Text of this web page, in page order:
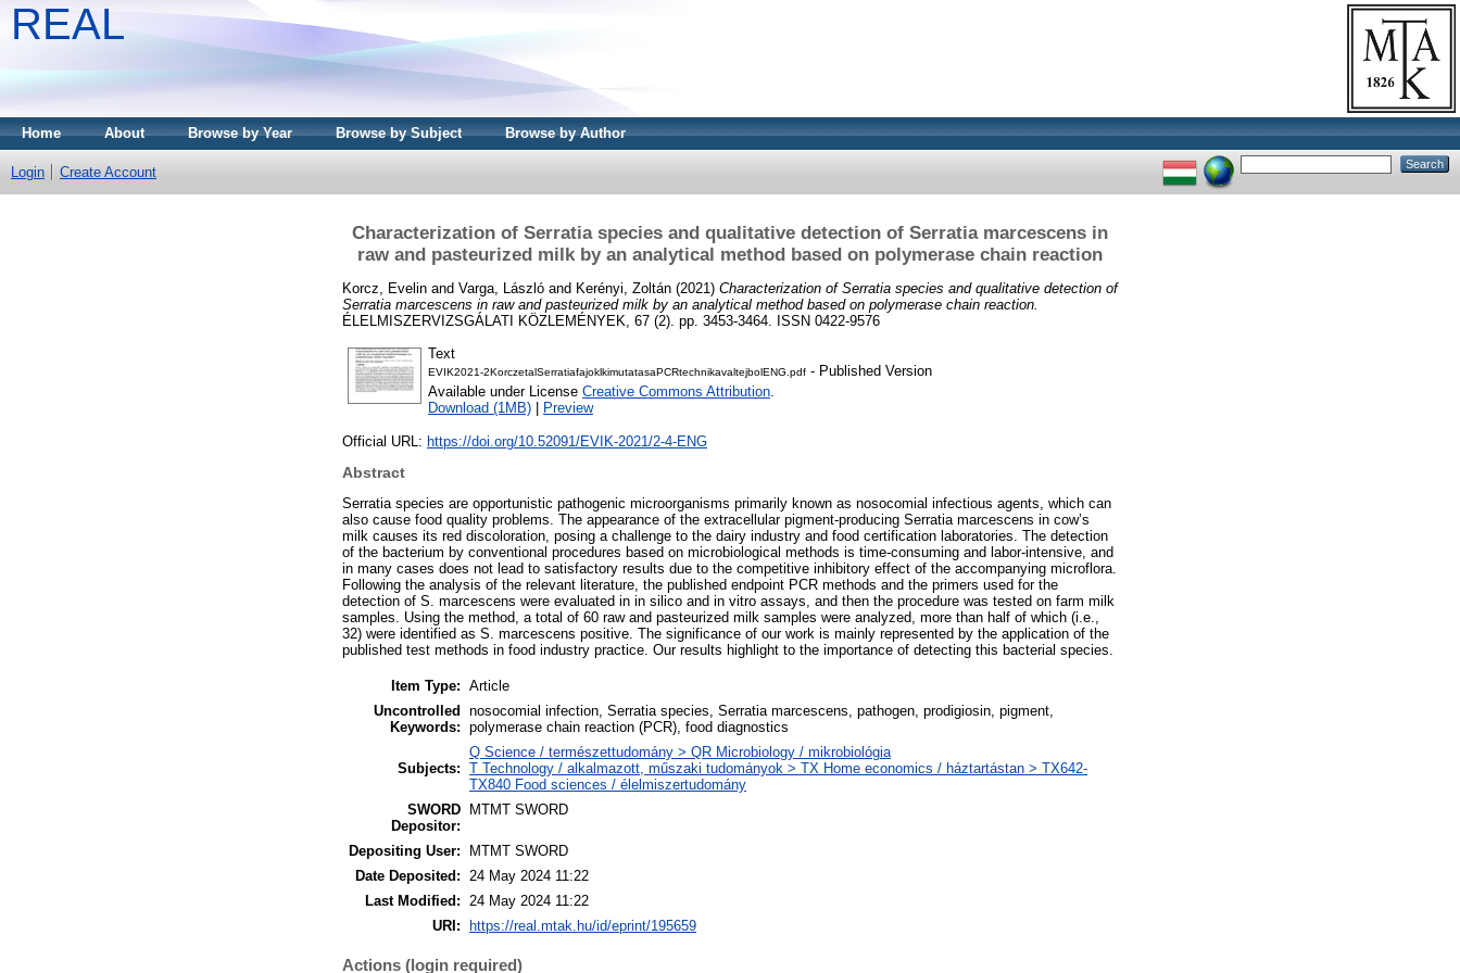
REAL
Home About Browse by Year Browse by Subject Browse by Author
Login Create Account
Characterization of Serratia species and qualitative detection of Serratia marcescens in
raw and pasteurized milk by an analytical method based on polymerase chain reaction
Korcz, Evelin and Varga, László and Kerényi, Zoltán (2021) Characterization of Serratia species and qualitative detection of
Serratia marcescens in raw and pasteurized milk by an analytical method based on polymerase chain reaction.
ÉLELMISZERVIZSGÁLATI KÖZLEMÉNYEK, 67 (2). pp. 3453-3464. ISSN 0422-9576
Text
EVIK2021-2KorczetalSerratiafajoklkimutatasaPCRtechnikavaltejbolENG.pdf - Published Version
Available under License Creative Commons Attribution.
Download (1MB)
Preview
Official URL: https://doi.org/10.52091/EVIK-2021/2-4-ENG
Abstract
Serratia species are opportunistic pathogenic microorganisms primarily known as nosocomial infectious agents, which can
also cause food quality problems. The appearance of the extracellular pigment-producing Serratia marcescens in cow’s
milk causes its red discoloration, posing a challenge to the dairy industry and food certification laboratories. The detection
of the bacterium by conventional procedures based on microbiological methods is time-consuming and labor-intensive, and
in many cases does not lead to satisfactory results due to the competitive inhibitory effect of the accompanying microflora.
Following the analysis of the relevant literature, the published endpoint PCR methods and the primers used for the
detection of S. marcescens were evaluated in in silico and in vitro assays, and then the procedure was tested on farm milk
samples. Using the method, a total of 60 raw and pasteurized milk samples were analyzed, more than half of which (i.e.,
32) were identified as S. marcescens positive. The significance of our work is mainly represented by the application of the
published test methods in food industry practice. Our results highlight to the importance of detecting this bacterial species.
Item Type: Article
Uncontrolled
Keywords:
nosocomial infection, Serratia species, Serratia marcescens, pathogen, prodigiosin, pigment,
polymerase chain reaction (PCR), food diagnostics
Subjects:
Q Science / természettudomány > QR Microbiology / mikrobiológia
T Technology / alkalmazott, műszaki tudományok > TX Home economics / háztartástan > TX642-
TX840 Food sciences / élelmiszertudomány
SWORD
Depositor:
MTMT SWORD
Depositing User:
MTMT SWORD
Date Deposited:
24 May 2024 11:22
Last Modified:
24 May 2024 11:22
URI:
https://real.mtak.hu/id/eprint/195659
Actions (login required)